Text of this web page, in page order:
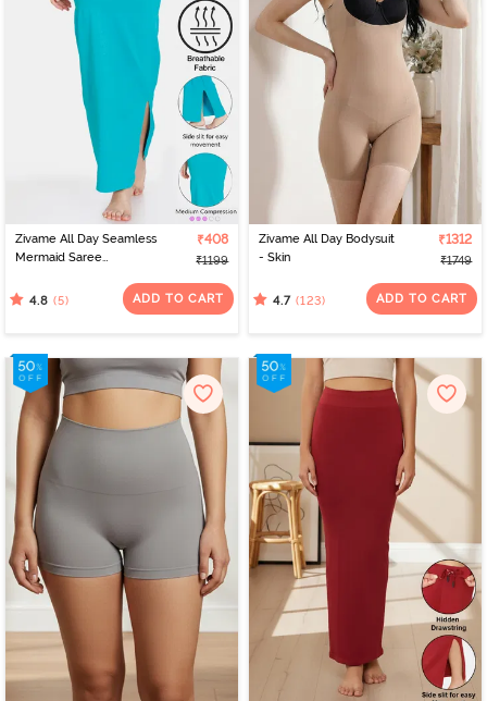
Zivame All Day Seamless
Mermaid Saree
Removable Drawcord -
₹408
₹1199
4.8 (5) ADD TO CART
Zivame All Day Bodysuit
- Skin
₹1312
₹1749
4.7 (123) ADD TO CART